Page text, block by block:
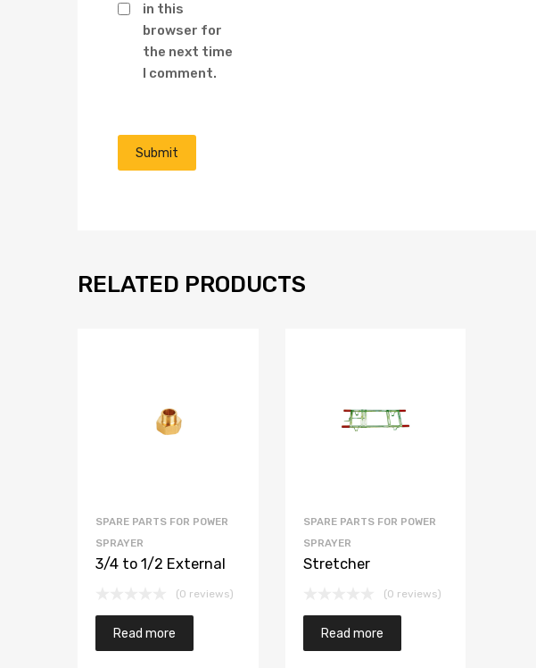
in this
browser for
the next time
I comment.
RELATED PRODUCTS
SPARE PARTS FOR POWER
SPRAYER
3/4 to 1/2 External
(0 reviews)
Read more
SPARE PARTS FOR POWER
SPRAYER
Stretcher
(0 reviews)
Read more